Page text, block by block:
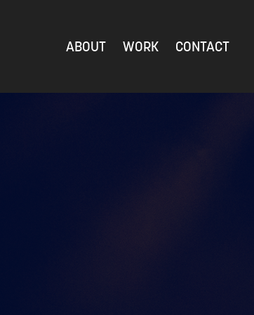
ABOUT WORK CONTACT